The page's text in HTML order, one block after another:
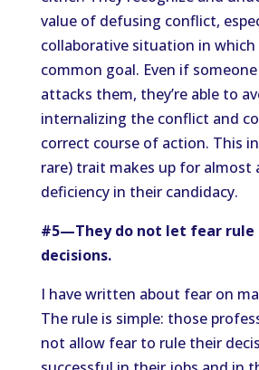
value of defusing conflict,
collaborative situation in which
common goal. Even if
attacks them, they’re able to
internalizing the conflict and
correct course of action. This
rare) trait makes up for almost
deficiency in their candidacy.
#5—They do not let fear
decisions.
I have written about fear on
The rule is simple: those
not allow fear to rule their